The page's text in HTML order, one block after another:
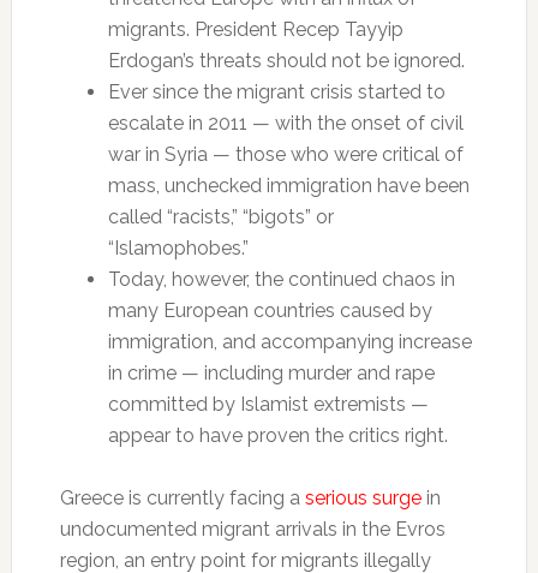
migrants. President Recep Tayyip
Erdogan’s threats should not be ignored.
Ever since the migrant crisis started to
escalate in 2011 — with the onset of civil
war in Syria — those who were critical of
mass, unchecked immigration have been
called “racists,” “bigots” or
“Islamophobes.”
Today, however, the continued chaos in
many European countries caused by
immigration, and accompanying increase
in crime — including murder and rape
committed by Islamist extremists —
appear to have proven the critics right.
Greece is currently facing a serious surgein
undocumented migrant arrivals in the Evros
region, an entry point for migrants illegally